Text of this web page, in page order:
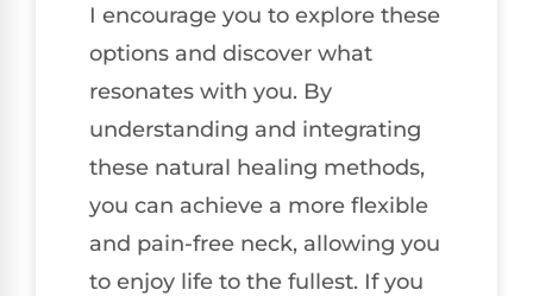
I encourage you to explore these
options and discover what
resonates with you. By
understanding and integrating
these natural healing methods,
you can achieve a more flexible
and pain-free neck, allowing you
to enjoy life to the fullest. If you